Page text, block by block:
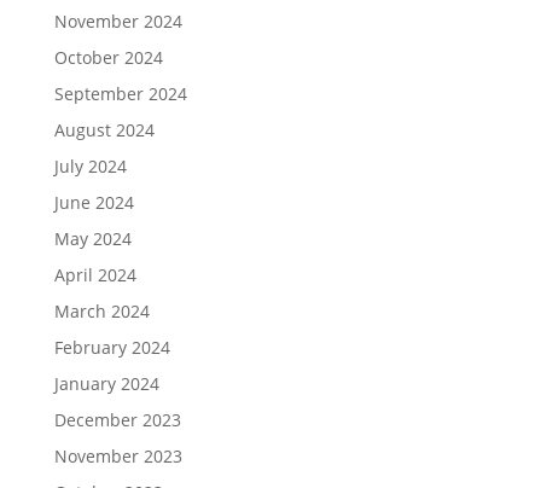
November 2024
October 2024
September 2024
August 2024
July 2024
June 2024
May 2024
April 2024
March 2024
February 2024
January 2024
December 2023
November 2023